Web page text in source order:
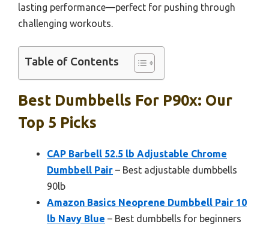
lasting performance—perfect for pushing through
challenging workouts.
Table of Contents
Best Dumbbells For P90x: Our
Top 5 Picks
CAP Barbell 52.5 lb Adjustable Chrome
Dumbbell Pair – Best adjustable dumbbells
90lb
Amazon Basics Neoprene Dumbbell Pair 10
lb Navy Blue – Best dumbbells for beginners